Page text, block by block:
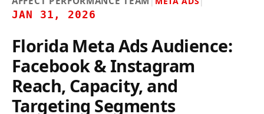
JAN 31, 2026
Florida Meta Ads Audience:
Facebook & Instagram
Reach, Capacity, and
Targeting Segments